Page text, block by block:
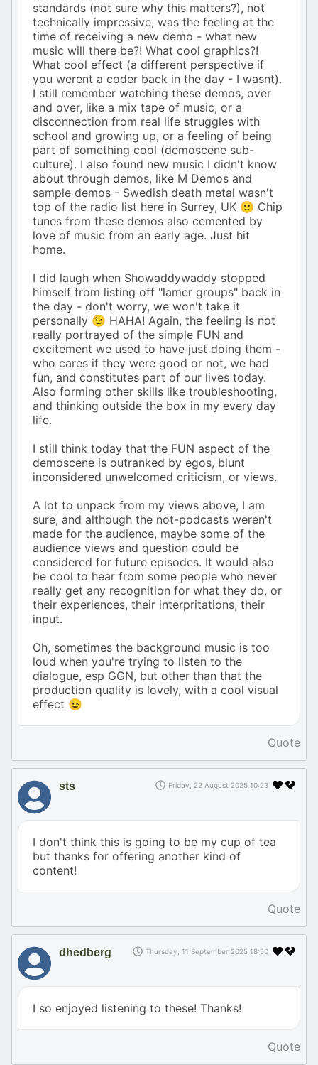
standards (not sure why this matters?), not
technically impressive, was the feeling at the
time of receiving a new demo - what new
music will there be?! What cool graphics?!
What cool effect (a different perspective if
you werent a coder back in the day - I wasnt).
I still remember watching these demos, over
and over, like a mix tape of music, or a
disconnection from real life struggles with
school and growing up, or a feeling of being
part of something cool (demoscene sub-
culture). I also found new music I didn't know
about through demos, like M Demos and
sample demos - Swedish death metal wasn't
top of the radio list here in Surrey, UK 🙂 Chip
tunes from these demos also cemented by
love of music from an early age. Just hit
home.
I did laugh when Showaddywaddy stopped
himself from listing off "lamer groups" back in
the day - don't worry, we won't take it
personally 😉 HAHA! Again, the feeling is not
really portrayed of the simple FUN and
excitement we used to have just doing them -
who cares if they were good or not, we had
fun, and constitutes part of our lives today.
Also forming other skills like troubleshooting,
and thinking outside the box in my every day
life.
I still think today that the FUN aspect of the
demoscene is outranked by egos, blunt
inconsidered unwelcomed criticism, or views.
A lot to unpack from my views above, I am
sure, and although the not-podcasts weren't
made for the audience, maybe some of the
audience views and question could be
considered for future episodes. It would also
be cool to hear from some people who never
really get any recognition for what they do, or
their experiences, their interpritations, their
input.
Oh, sometimes the background music is too
loud when you're trying to listen to the
dialogue, esp GGN, but other than that the
production quality is lovely, with a cool visual
effect 😉
Quote
sts Friday, 22 August 2025 10:23
I don't think this is going to be my cup of tea
but thanks for offering another kind of
content!
Quote
dhedberg Thursday, 11 September 2025 18:50
I so enjoyed listening to these! Thanks!
Quote